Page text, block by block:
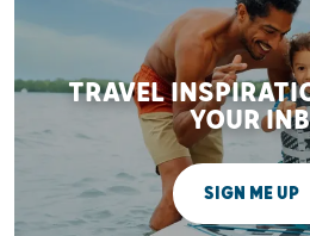
TRAVEL
YOUR
SIGN ME UP